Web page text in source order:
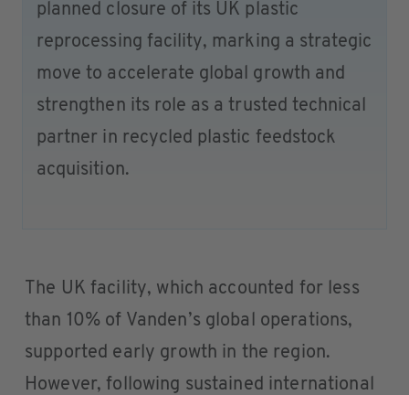
planned closure of its UK plastic
reprocessing facility, marking a strategic
move to accelerate global growth and
strengthen its role as a trusted technical
partner in recycled plastic feedstock
acquisition.
The UK facility, which accounted for less
than 10% of Vanden’s global operations,
supported early growth in the region.
However, following sustained international